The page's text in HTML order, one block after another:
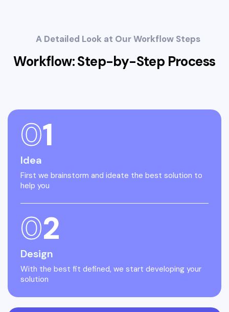
A Detailed Look at Our Workflow Steps
Workflow: Step-by-Step Process
01
Idea
First we brainstorm and ideate the best solution to
help you
02
Design
With the best fit defined, we start developing your
solution